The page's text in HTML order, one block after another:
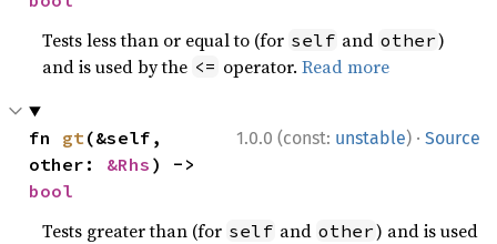
Tests less than or equal to (for self and other)
and is used by the <= operator.Read more
1.0.0 (const: unstable) · Source
fn gt(&self,
other: &Rhs
bool
Tests greater than (for self and other) and is used